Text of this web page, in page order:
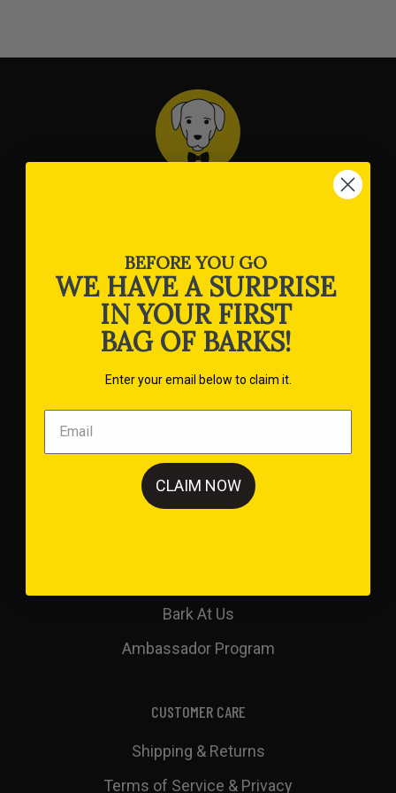
SHOP
Get a Bag
Give a Bag
COMPANY
Bark At Us
Ambassador Program
CUSTOMER CARE
Shipping & Returns
Terms of Service & Privacy
BEFORE YOU GO
WE HAVE A SURPRISE
IN YOUR FIRST
BAG OF BARKS!
Enter your email below to claim it.
CLAIM NOW